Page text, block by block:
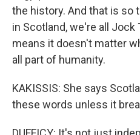
the history. And that is so
in Scotland, we're all Jock
means it doesn't matter
all part of humanity.
KAKISSIS: She says
these words unless it